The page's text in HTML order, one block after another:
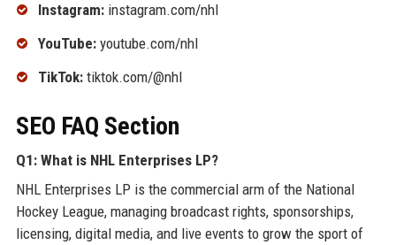
Instagram:instagram.com/nhl
YouTube:youtube.com/nhl
TikTok:tiktok.com/@nhl
SEO FAQ Section
Q1: What is NHL Enterprises LP?
NHL Enterprises LP is the commercial arm of the National
Hockey League, managing broadcast rights, sponsorships,
licensing, digital media, and live events to grow the sport of